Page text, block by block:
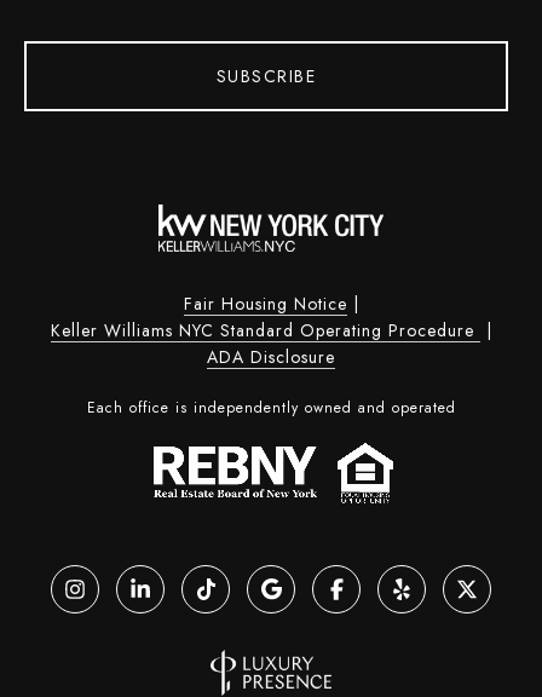
SUBSCRIBE
Fair Housing Notice |
Keller Williams NYC Standard Operating Procedure |
ADA Disclosure
Each office is independently owned and operated